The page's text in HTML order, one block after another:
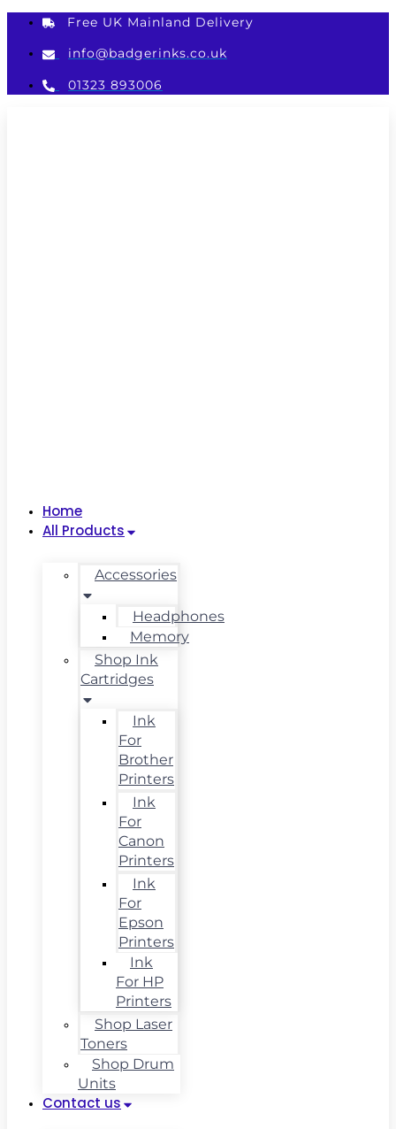
content
Free UK Mainland Delivery
info@badgerinks.co.uk
01323 893006
Home
All Products
Accessories
Headphones
Memory
Shop Ink
Cartridges
Ink
For
Brother
Printers
Ink
For
Canon
Printers
Ink
For
Epson
Printers
Ink
For HP
Printers
Shop Laser
Toners
Shop Drum
Units
Contact us